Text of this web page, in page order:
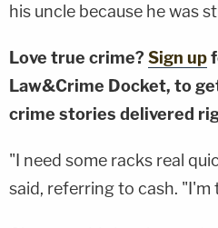
his uncle because he was
Love true crime? Sign up
Law&Crime Docket, to
crime stories delivered
"I need some racks real
said, referring to cash.